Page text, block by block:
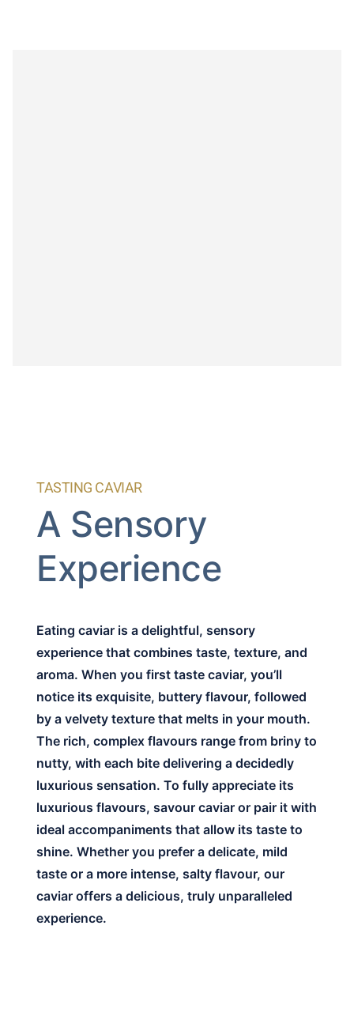
TASTING CAVIAR
A Sensory
Experience
Eating caviar is a delightful, sensory
experience that combines taste, texture, and
aroma. When you first taste caviar, you’ll
notice its exquisite, buttery flavour, followed
by a velvety texture that melts in your mouth.
The rich, complex flavours range from briny to
nutty, with each bite delivering a decidedly
luxurious sensation. To fully appreciate its
luxurious flavours, savour caviar or pair it with
ideal accompaniments that allow its taste to
shine. Whether you prefer a delicate, mild
taste or a more intense, salty flavour, our
caviar offers a delicious, truly unparalleled
experience.